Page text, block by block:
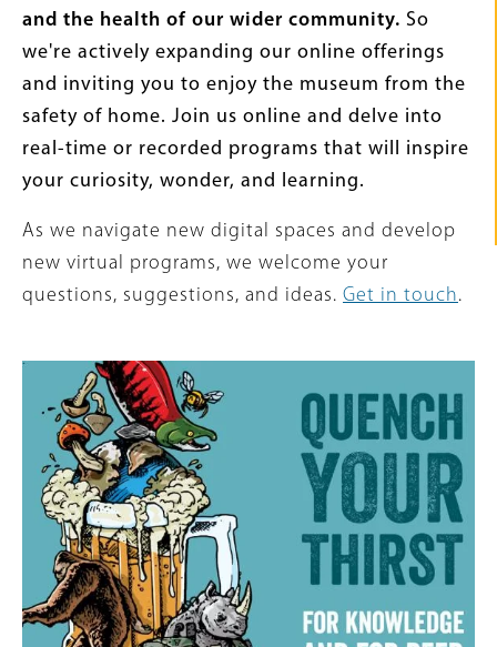
Text
and the health of our wider community. So
we're actively expanding our online offerings
and inviting you to enjoy the museum from the
safety of home. Join us online and delve into
real-time or recorded programs that will inspire
your curiosity, wonder, and learning.
As we navigate new digital spaces and develop
new virtual programs, we welcome your
questions, suggestions, and ideas. Get in touch.
Content
Links